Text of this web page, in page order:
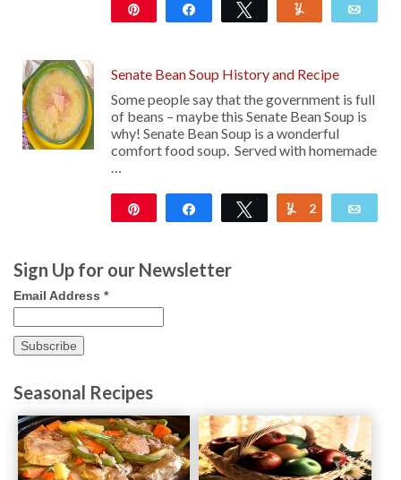
Share Tweet
Senate Bean Soup History and Recipe
Some people say that the government is full
of beans – maybe this Senate Bean Soup is
why! Senate Bean Soup is a wonderful
comfort food soup. Served with homemade
…
Share Tweet Yum
2
Sign Up for our Newsletter
Email Address *
Seasonal Recipes